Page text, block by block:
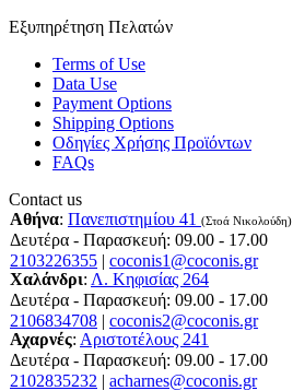
Εξυπηρέτηση Πελατών
Terms of Use
Data Use
Payment Options
Shipping Options
Οδηγίες Χρήσης Προϊόντων
FAQs
Contact us
Αθήνα: Πανεπιστημίου 41 (Στοά Νικολούδη)
Δευτέρα - Παρασκευή: 09.00 - 17.00
2103226355 | coconis1@coconis.gr
Χαλάνδρι: Λ. Κηφισίας 264
Δευτέρα - Παρασκευή: 09.00 - 17.00
2106834708 | coconis2@coconis.gr
Αχαρνές: Αριστοτέλους 241
Δευτέρα - Παρασκευή: 09.00 - 17.00
2102835232 | acharnes@coconis.gr